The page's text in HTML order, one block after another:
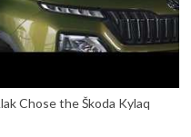
Chose the Škoda Kylaq